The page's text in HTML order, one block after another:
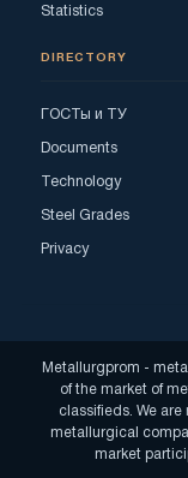
Statistics
DIRECTORY
ГОСТы и ТУ
Documents
Technology
Steel Grades
Privacy
Metallurgprom -
of the market of
classifieds. We
metallurgical
market